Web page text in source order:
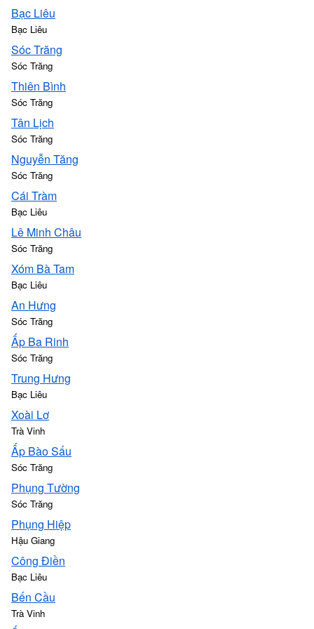
Bạc Liêu
Bạc Liêu
Sóc Trăng
Sóc Trăng
Thiên Bình
Sóc Trăng
Tân Lịch
Sóc Trăng
Nguyễn Tăng
Sóc Trăng
Cái Tràm
Bạc Liêu
Lê Minh Châu
Sóc Trăng
Xóm Bà Tam
Bạc Liêu
An Hưng
Sóc Trăng
Ấp Ba Rinh
Sóc Trăng
Trung Hưng
Bạc Liêu
Xoài Lơ
Trà Vinh
Ấp Bào Sấu
Sóc Trăng
Phụng Tường
Sóc Trăng
Phụng Hiệp
Hậu Giang
Công Điền
Bạc Liêu
Bến Cầu
Trà Vinh